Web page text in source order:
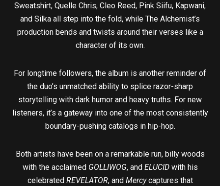
Sweatshirt, Quelle Chris, Cleo Reed, Pink Siifu, Kapwani,
and Silka all step into the fold, while The Alchemist’s
production bends and twists around their verses like a
character of its own.
For longtime followers, the album is another reminder of
the duo’s unmatched ability to splice razor-sharp
storytelling with dark humor and heavy truths. For new
listeners, it’s a gateway into one of the most consistently
boundary-pushing catalogs in hip-hop.
Both artists have been on a remarkable run, billy woods
with the acclaimed GOLLIWOG, and ELUCIDwith his
celebrated REVELATOR, and Mercycaptures that